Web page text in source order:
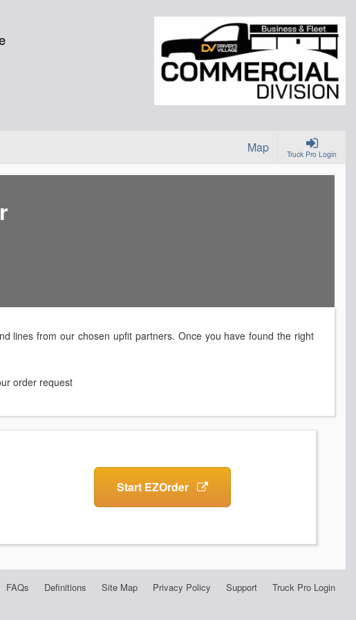
Truck Pro Login
Map
lines from our chosen upfit partners. Once you have found the right
order request
Start EZOrder
FAQs Definitions Site Map Privacy Policy Support Truck Pro Login